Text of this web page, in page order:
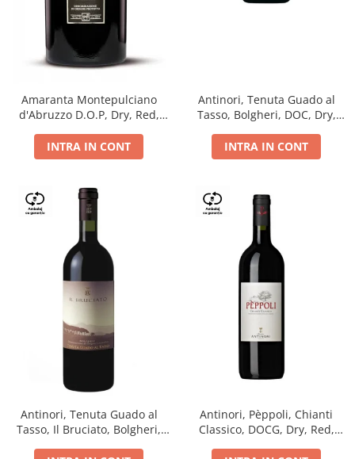
Amaranta Montepulciano
d'Abruzzo D.O.P, Dry, Red,
INTRA IN CONT
Antinori, Tenuta Guado al
Tasso, Bolgheri, DOC, Dry,
INTRA IN CONT
Antinori, Tenuta Guado al
Tasso, Il Bruciato, Bolgheri,
Antinori, Pèppoli, Chianti
Classico, DOCG, Dry, Red,